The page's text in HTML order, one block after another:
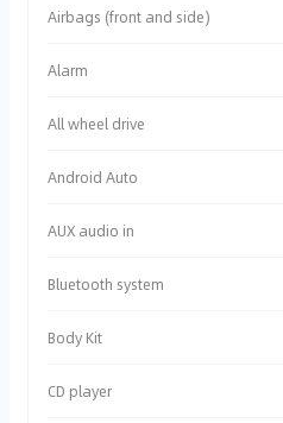
Airbags (front and side)
Alarm
All wheel drive
Android Auto
AUX audio in
Bluetooth system
Body Kit
CD player